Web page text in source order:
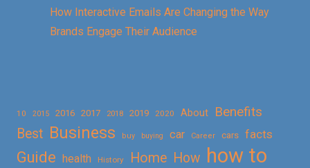
How Interactive Emails Are Changing the Way
Brands Engage Their Audience
10 2015 2016 2017 2018 2019 2020 About
Benefits
Best Business buy buying car Career cars facts
Guide health History Home How how to